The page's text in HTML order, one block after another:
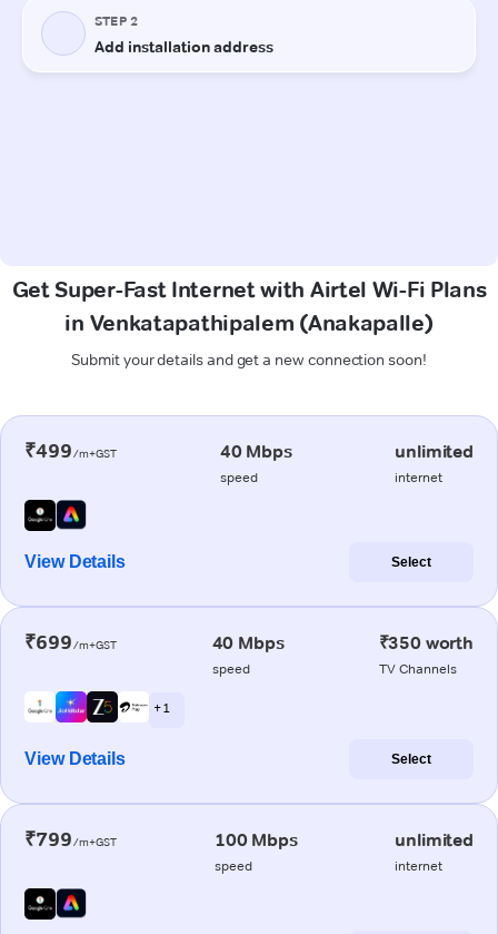
Get Super-Fast Internet with Airtel Wi-Fi Plans
in Venkatapathipalem (Anakapalle)
Submit your details and get a new connection soon!
₹499/m+GST 40 Mbps
speed
unlimited
internet
View Details Select
₹699/m+GST 40 Mbps
speed
₹350 worth
TV Channels
+ 1
View Details Select
₹799/m+GST 100 Mbps
speed
unlimited
internet